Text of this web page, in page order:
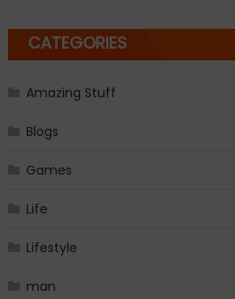
CATEGORIES
Amazing Stuff
Blogs
Games
Life
Lifestyle
man